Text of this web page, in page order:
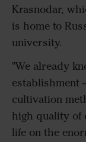
Krasnodar,
is home to
university.
"We already
establishment
cultivation
high quality of
life on the